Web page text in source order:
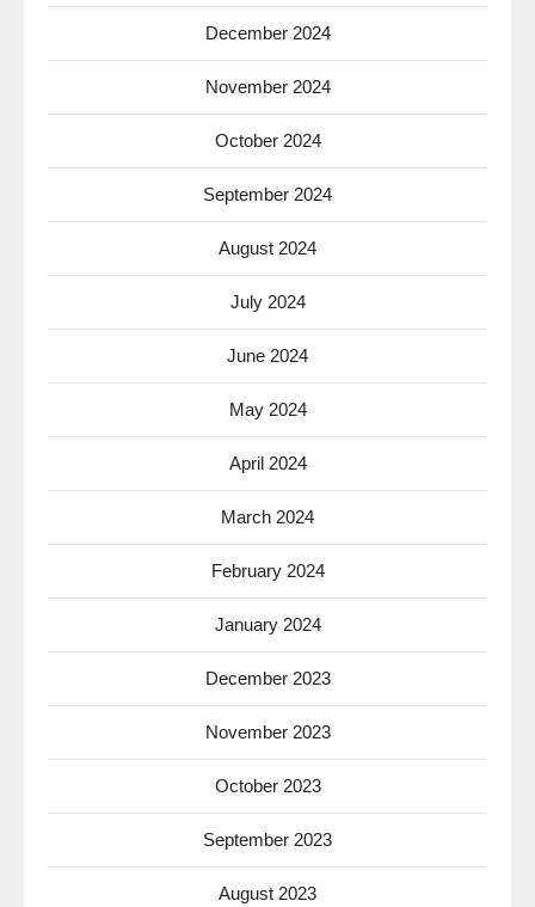
December 2024
November 2024
October 2024
September 2024
August 2024
July 2024
June 2024
May 2024
April 2024
March 2024
February 2024
January 2024
December 2023
November 2023
October 2023
September 2023
August 2023